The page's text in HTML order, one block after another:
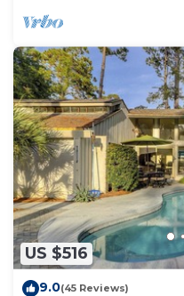
US $516
9.0(45 Reviews)